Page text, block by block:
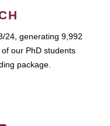
24, generating 9,992
our PhD students
package.